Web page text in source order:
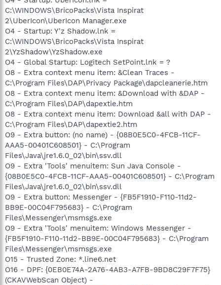
C:\WINDOWS\BricoPacks\Vista Inspirat
2\UberIcon\UberIcon Manager.exe
O4 - Startup: Y'z Shadow.lnk =
C:\WINDOWS\BricoPacks\Vista Inspirat
2\YzShadow\YzShadow.exe
O4 - Global Startup: Logitech SetPoint.lnk = ?
O8 - Extra context menu item: &Clean Traces -
C:\Program Files\DAP\Privacy Package\dapcleanerie.htm
O8 - Extra context menu item: &Download with &DAP -
C:\Program Files\DAP\dapextie.htm
O8 - Extra context menu item: Download &all with DAP -
C:\Program Files\DAP\dapextie2.htm
O9 - Extra button: (no name) - {08B0E5C0-4FCB-11CF-
AAA5-00401C608501} - C:\Program
Files\Java\jre1.6.0_02\bin\ssv.dll
O9 - Extra 'Tools' menuitem: Sun Java Console -
{08B0E5C0-4FCB-11CF-AAA5-00401C608501} - C:\Program
Files\Java\jre1.6.0_02\bin\ssv.dll
O9 - Extra button: Messenger - {FB5F1910-F110-11d2-
BB9E-00C04F795683} - C:\Program
Files\Messenger\msmsgs.exe
O9 - Extra 'Tools' menuitem: Windows Messenger -
{FB5F1910-F110-11d2-BB9E-00C04F795683} - C:\Program
Files\Messenger\msmsgs.exe
O15 - Trusted Zone: *.line6.net
O16 - DPF: {0EB0E74A-2A76-4AB3-A7FB-9BD8C29F7F75}
(CKAVWebScan Object) -